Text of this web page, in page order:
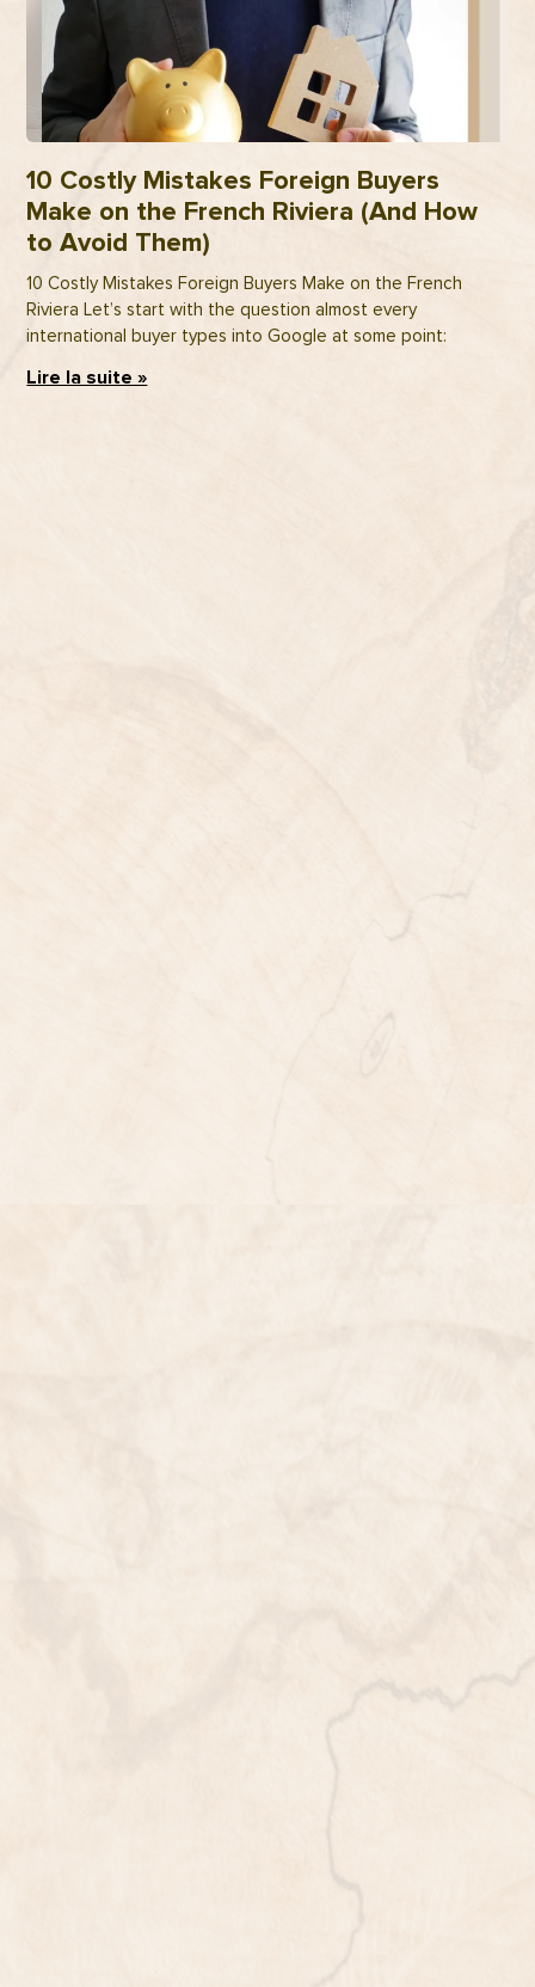
10 Costly Mistakes Foreign Buyers
Make on the French Riviera (And How
to Avoid Them)
10 Costly Mistakes Foreign Buyers Make on the French
Riviera Let’s start with the question almost every
international buyer types into Google at some point:
Lire la suite »